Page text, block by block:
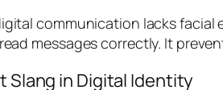
communication lacks
messages correctly. It
Slang in Digital Identity